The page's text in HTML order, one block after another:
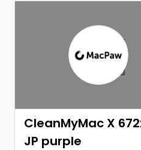
CleanMyMac X
JP purple